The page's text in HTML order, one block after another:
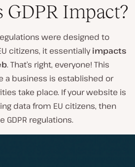
GDPR Impact?
were designed to
citizens, it essentiallyimpacts
. That’s right, everyone! This
a business is established or
take place. If your website is
data from EU citizens, then
regulations.